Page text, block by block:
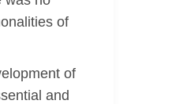
of
of
and